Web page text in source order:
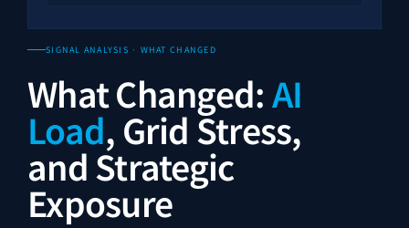
SIGNAL ANALYSIS · WHAT CHANGED
What Changed:AI
Load, Grid Stress,
and Strategic
Exposure